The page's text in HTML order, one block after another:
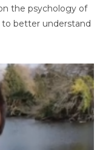
the psychology of
better understand